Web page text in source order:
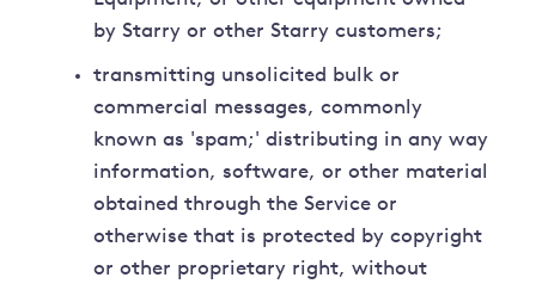
by Starry or other Starry customers;
transmitting unsolicited bulk or
commercial messages, commonly
known as 'spam;' distributing in any way
information, software, or other material
obtained through the Service or
otherwise that is protected by copyright
or other proprietary right, without